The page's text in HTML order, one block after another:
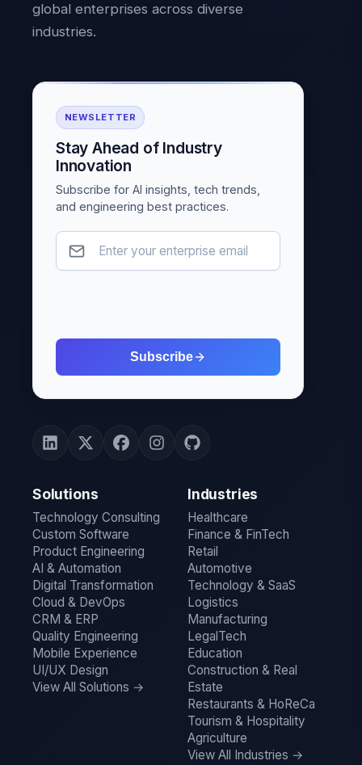
global enterprises across diverse
industries.
NEWSLETTER
Stay Ahead of Industry
Innovation
Subscribe for AI insights, tech trends,
and engineering best practices.
Subscribe
Solutions
Technology Consulting
Custom Software
Product Engineering
AI & Automation
Digital Transformation
Cloud & DevOps
CRM & ERP
Quality Engineering
Mobile Experience
UI/UX Design
View All Solutions →
Industries
Healthcare
Finance & FinTech
Retail
Automotive
Technology & SaaS
Logistics
Manufacturing
LegalTech
Education
Construction & Real
Estate
Restaurants & HoReCa
Tourism & Hospitality
Agriculture
View All Industries →